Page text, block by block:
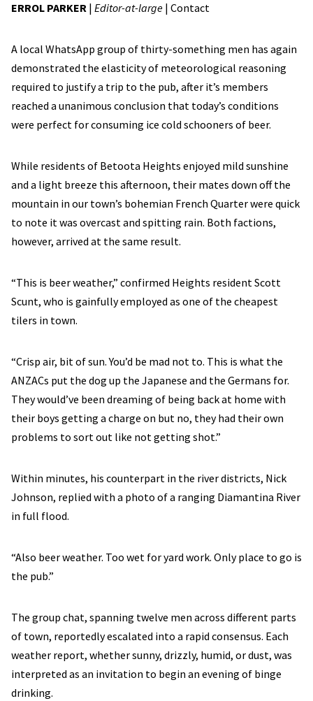
ERROL PARKER | Editor-at-large | Contact
A local WhatsApp group of thirty-something men has again
demonstrated the elasticity of meteorological reasoning
required to justify a trip to the pub, after it’s members
reached a unanimous conclusion that today’s conditions
were perfect for consuming ice cold schooners of beer.
While residents of Betoota Heights enjoyed mild sunshine
and a light breeze this afternoon, their mates down off the
mountain in our town’s bohemian French Quarter were quick
to note it was overcast and spitting rain. Both factions,
however, arrived at the same result.
“This is beer weather,” confirmed Heights resident Scott
Scunt, who is gainfully employed as one of the cheapest
tilers in town.
“Crisp air, bit of sun. You’d be mad not to. This is what the
ANZACs put the dog up the Japanese and the Germans for.
They would’ve been dreaming of being back at home with
their boys getting a charge on but no, they had their own
problems to sort out like not getting shot.”
Within minutes, his counterpart in the river districts, Nick
Johnson, replied with a photo of a ranging Diamantina River
in full flood.
“Also beer weather. Too wet for yard work. Only place to go is
the pub.”
The group chat, spanning twelve men across different parts
of town, reportedly escalated into a rapid consensus. Each
weather report, whether sunny, drizzly, humid, or dust, was
interpreted as an invitation to begin an evening of binge
drinking.